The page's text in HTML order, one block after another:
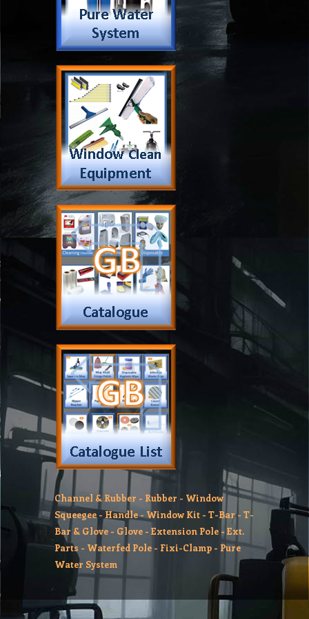
Channel & Rubber - Rubber - Window
Squeegee-Handle- Window Kit - T-Bar- T-
Bar & Glove - Glove - Extension Pole - Ext.
Parts - Waterfed Pole - Fixi-Clamp - Pure
Water System